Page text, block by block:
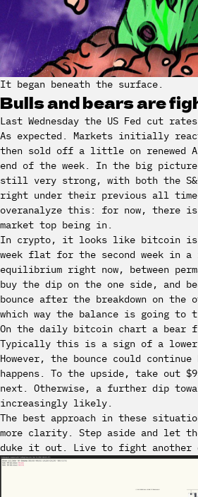
It began beneath the surface.
Bulls and bears are
Last Wednesday the US Fed cut
As expected. Markets initially
then sold off a little on renewed
end of the week. In the big
still very strong, with both the S&P
right under their previous all time
overanalyze this: for now, there
market top being in.
In crypto, it looks like bitcoin is
week flat for the second week in a
equilibrium right now, between
buy the dip on the one side, and
bounce after the breakdown on the
which way the balance is going to
On the daily bitcoin chart a bear
Typically this is a sign of a lower
However, the bounce could
happens. To the upside, take out
next. Otherwise, a further dip
increasingly likely.
The best approach in these
more clarity. Step aside and let
duke it out. Live to fight another